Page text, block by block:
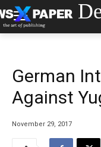
German
Against
November 29, 2017